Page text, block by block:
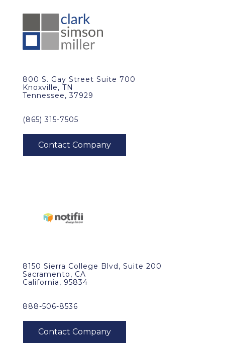
800 S. Gay Street Suite 700
Knoxville, TN
Tennessee, 37929
(865) 315-7505
8150 Sierra College Blvd, Suite 200
Sacramento, CA
California, 95834
888-506-8536